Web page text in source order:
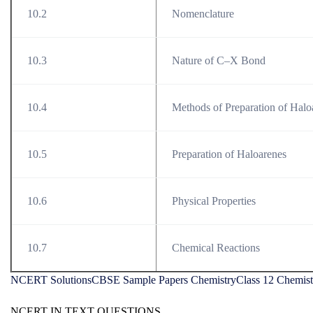
10.2 Nomenclature
10.3 Nature of C–X Bond
10.4 Methods of Preparation of
10.5 Preparation of Haloarenes
10.6 Physical Properties
10.7 Chemical Reactions
NCERT SolutionsCBSE Sample Papers ChemistryClass 12